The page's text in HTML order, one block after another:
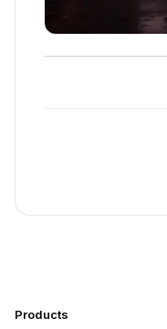
Products